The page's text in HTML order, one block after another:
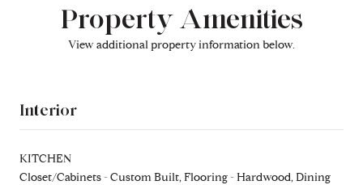
Property Amenities
View additional property information below.
Interior
KITCHEN
Closet/Cabinets - Custom Built, Flooring - Hardwood, Dining